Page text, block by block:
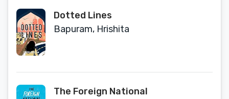
Dotted Lines
Bapuram, Hrishita
The Foreign National